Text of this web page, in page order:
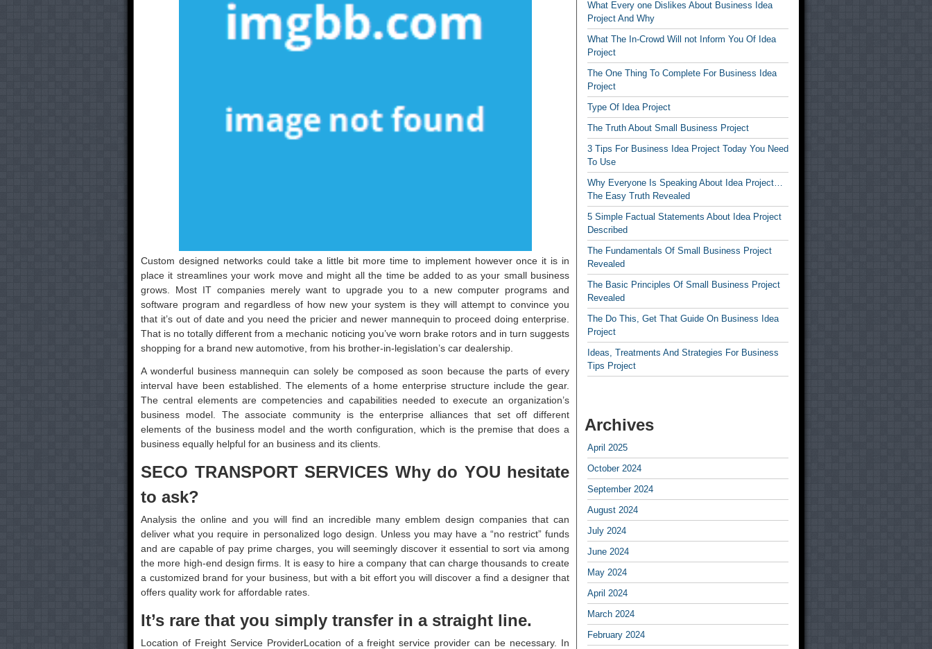
Custom designed networks could take a little bit more time to implement however once it is in
place it streamlines your work move and might all the time be added to as your small business
grows. Most IT companies merely want to upgrade you to a new computer programs and
software program and regardless of how new your system is they will attempt to convince you
that it’s out of date and you need the pricier and newer mannequin to proceed doing enterprise.
That is no totally different from a mechanic noticing you’ve worn brake rotors and in turn suggests
shopping for a brand new automotive, from his brother-in-legislation’s car dealership.
A wonderful business mannequin can solely be composed as soon because the parts of every
interval have been established. The elements of a home enterprise structure include the gear.
The central elements are competencies and capabilities needed to execute an organization’s
business model. The associate community is the enterprise alliances that set off different
elements of the business model and the worth configuration, which is the premise that does a
business equally helpful for an business and its clients.
SECO TRANSPORT SERVICES Why do YOU hesitate
to ask?
Analysis the online and you will find an incredible many emblem design companies that can
deliver what you require in personalized logo design. Unless you may have a “no restrict” funds
and are capable of pay prime charges, you will seemingly discover it essential to sort via among
the more high-end design firms. It is easy to hire a company that can charge thousands to create
a customized brand for your business, but with a bit effort you will discover a find a designer that
offers quality work for affordable rates.
It’s rare that you simply transfer in a straight line.
Location of Freight Service ProviderLocation of a freight service provider can be necessary. In
What Every one Dislikes About Business Idea
Project And Why
What The In-Crowd Will not Inform You Of Idea
Project
The One Thing To Complete For Business Idea
Project
Type Of Idea Project
The Truth About Small Business Project
3 Tips For Business Idea Project Today You Need
To Use
Why Everyone Is Speaking About Idea Project…
The Easy Truth Revealed
5 Simple Factual Statements About Idea Project
Described
The Fundamentals Of Small Business Project
Revealed
The Basic Principles Of Small Business Project
Revealed
The Do This, Get That Guide On Business Idea
Project
Ideas, Treatments And Strategies For Business
Tips Project
Archives
April 2025
October 2024
September 2024
August 2024
July 2024
June 2024
May 2024
April 2024
March 2024
February 2024